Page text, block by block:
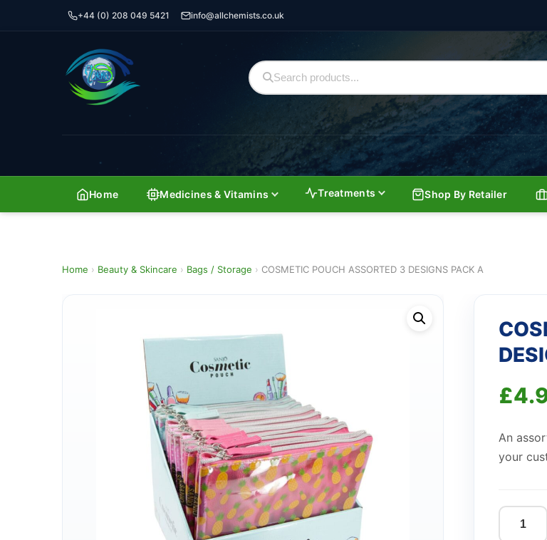
+44 (0) 208 049 5421 info@allchemists.co.uk
Home Medicines & Vitamins Treatments Shop By Retailer
Home › Beauty & Skincare › Bags / Storage › COSMETIC POUCH ASSORTED 3 DESIGNS PACK A
£
An
your